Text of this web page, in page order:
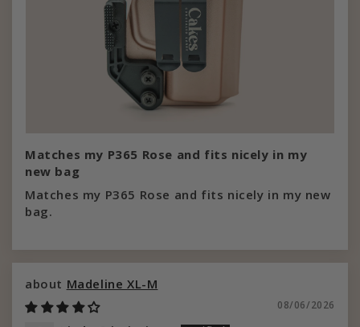
Matches my P365 Rose and fits nicely in my
new bag
Matches my P365 Rose and fits nicely in my new
bag.
Madeline XL-M
08/06/2026